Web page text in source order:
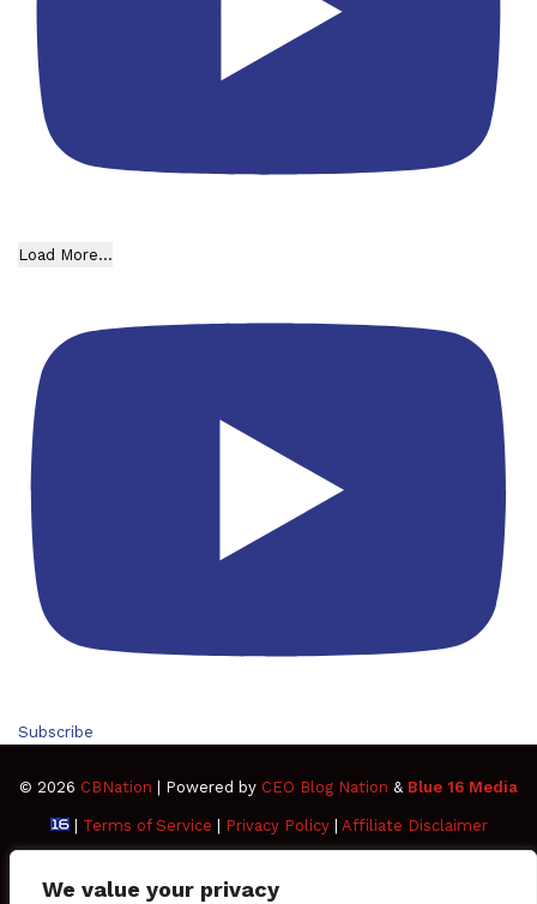
We value your privacy
Load More...
Subscribe
© 2026 CBNation | Powered by CEO Blog Nation & Blue 16 Media
| Terms of Service Privacy Policy| Affiliate Disclaimer